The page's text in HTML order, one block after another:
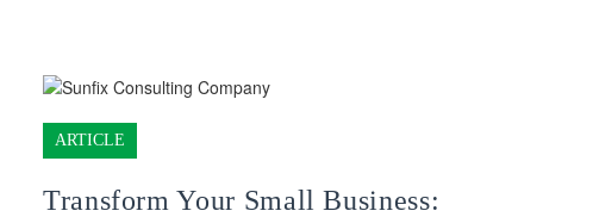
ARTICLE
Transform Your Small Business: